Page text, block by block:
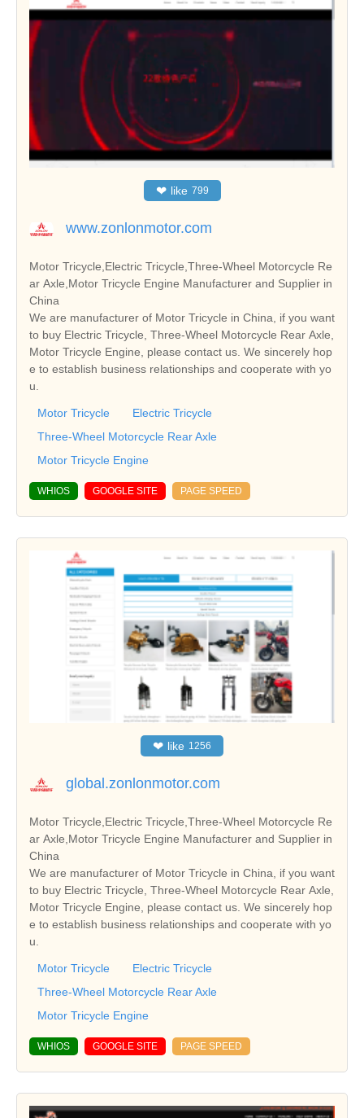
❤ like 799
www.zonlonmotor.com
Motor Tricycle,Electric Tricycle,Three-Wheel Motorcycle Re
ar Axle,Motor Tricycle Engine Manufacturer and Supplier in
China
We are manufacturer of Motor Tricycle in China, if you want
to buy Electric Tricycle, Three-Wheel Motorcycle Rear Axle,
Motor Tricycle Engine, please contact us. We sincerely hop
e to establish business relationships and cooperate with yo
u.
Motor Tricycle
Electric Tricycle
Three-Wheel Motorcycle Rear Axle
Motor Tricycle Engine
WHIOS GOOGLE SITE PAGE SPEED
❤ like 1256
global.zonlonmotor.com
Motor Tricycle,Electric Tricycle,Three-Wheel Motorcycle Re
ar Axle,Motor Tricycle Engine Manufacturer and Supplier in
China
We are manufacturer of Motor Tricycle in China, if you want
to buy Electric Tricycle, Three-Wheel Motorcycle Rear Axle,
Motor Tricycle Engine, please contact us. We sincerely hop
e to establish business relationships and cooperate with yo
u.
Motor Tricycle
Electric Tricycle
Three-Wheel Motorcycle Rear Axle
Motor Tricycle Engine
WHIOS GOOGLE SITE PAGE SPEED